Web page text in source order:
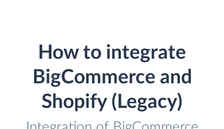
How to integrate
BigCommerce and
Shopify (Legacy)